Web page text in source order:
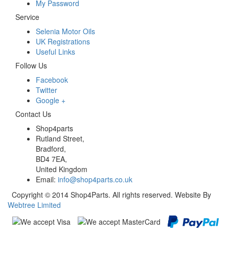
My Password
Service
Selenia Motor Oils
UK Registrations
Useful Links
Follow Us
Facebook
Twitter
Google +
Contact Us
Shop4parts
Rutland Street,
Bradford,
BD4 7EA,
United Kingdom
Email: info@shop4parts.co.uk
Copyright © 2014 Shop4Parts. All rights reserved. Website By
Webtree Limited